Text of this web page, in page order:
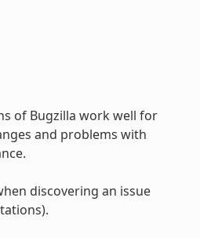
of Bugzilla work well for
and problems with
discovering an issue